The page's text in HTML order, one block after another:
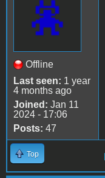
Offline
Last seen: 1 year
4 months ago
Joined: Jan 11
2024 - 17:06
Posts: 47
Top